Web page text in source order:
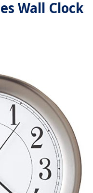
Wall Clock